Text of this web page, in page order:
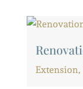
Extension,